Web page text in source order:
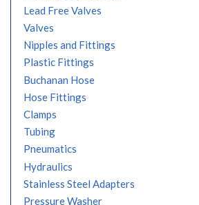
Lead Free Valves
Valves
Nipples and Fittings
Plastic Fittings
Buchanan Hose
Hose Fittings
Clamps
Tubing
Pneumatics
Hydraulics
Stainless Steel Adapters
Pressure Washer